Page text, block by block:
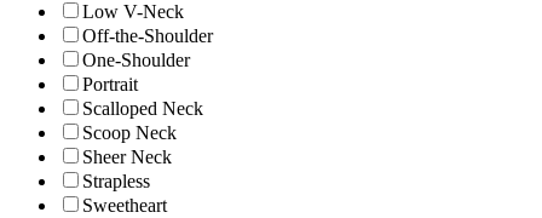
Low V-Neck
Off-the-Shoulder
One-Shoulder
Portrait
Scalloped Neck
Scoop Neck
Sheer Neck
Strapless
Sweetheart